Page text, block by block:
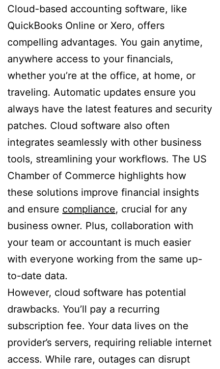
Cloud-based accounting software, like
QuickBooks Online or Xero, offers
compelling advantages. You gain anytime,
anywhere access to your financials,
whether you’re at the office, at home, or
traveling. Automatic updates ensure you
always have the latest features and security
patches. Cloud software also often
integrates seamlessly with other business
tools, streamlining your workflows. The US
Chamber of Commerce highlights how
these solutions improve financial insights
and ensure compliance, crucial for any
business owner. Plus, collaboration with
your team or accountant is much easier
with everyone working from the same up-
to-date data.
However, cloud software has potential
drawbacks. You’ll pay a recurring
subscription fee. Your data lives on the
provider’s servers, requiring reliable internet
access. While rare, outages can disrupt